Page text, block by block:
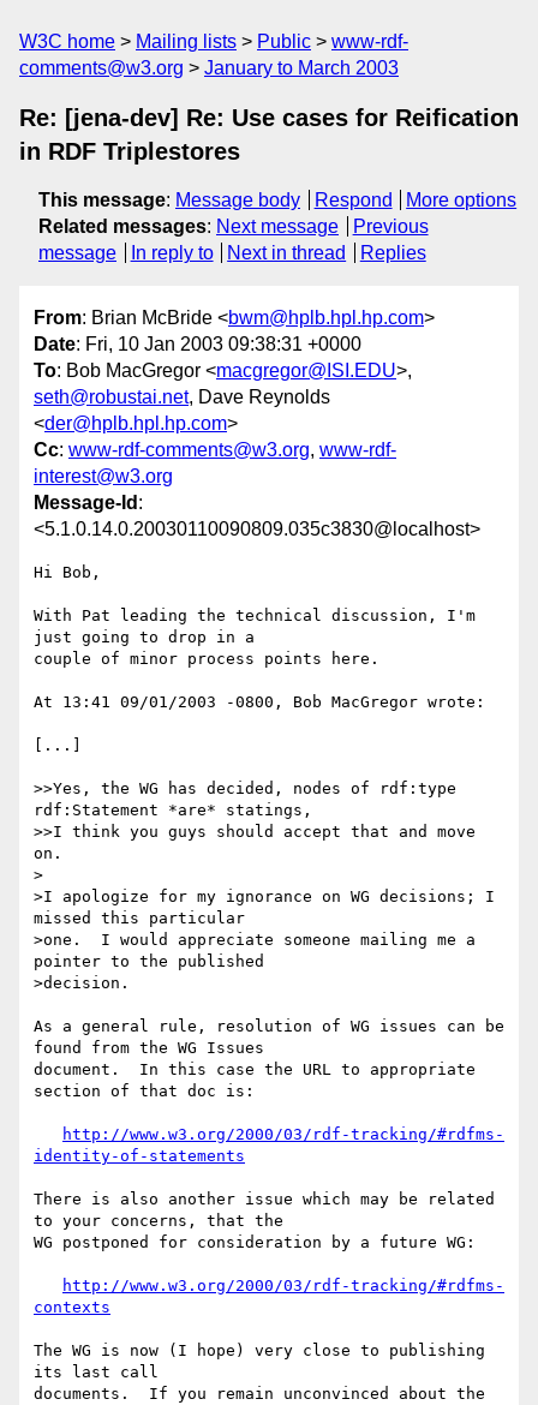
W3C home Mailing lists Public
www-rdf-
comments@w3.org
January to March 2003
Re: [jena-dev] Re: Use cases for Reification
in RDF Triplestores
This message: Message body Respond
More options
Related messages: Next message
Previous
message
In reply to Next in thread Replies
From: Brian McBride <bwm@hplb.hpl.hp.com>
Date: Fri, 10 Jan 2003 09:38:31 +0000
To: Bob MacGregor <macgregor@ISI.EDU>,
seth@robustai.net, Dave Reynolds
<der@hplb.hpl.hp.com>
Cc: www-rdf-comments@w3.org, www-rdf-
interest@w3.org
Message-Id :
<5.1.0.14.0.20030110090809.035c3830@localhost>
Hi Bob,
With Pat leading the technical discussion, I'm
just going to drop in a
couple of minor process points here.
At 13:41 09/01/2003 -0800, Bob MacGregor wrote:
[...]
>>Yes, the WG has decided, nodes of rdf:type
rdf:Statement *are* statings,
>>I think you guys should accept that and move
on.
>
>I apologize for my ignorance on WG decisions; I
missed this particular
>one.  I would appreciate someone mailing me a
pointer to the published
>decision.
As a general rule, resolution of WG issues can be
found from the WG Issues
document.  In this case the URL to appropriate
section of that doc is:
http://www.w3.org/2000/03/rdf-tracking/#rdfms-
identity-of-statements
There is also another issue which may be related
to your concerns, that the
WG postponed for consideration by a future WG:
http://www.w3.org/2000/03/rdf-tracking/#rdfms-
contexts
The WG is now (I hope) very close to publishing
its last call
documents.  If you remain unconvinced about the